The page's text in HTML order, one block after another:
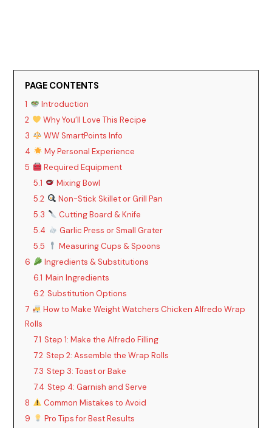
PAGE CONTENTS
1
Introduction
2
Why You’ll Love This Recipe
3
WW SmartPoints Info
4
My Personal Experience
5
Required Equipment
5.1
Mixing Bowl
5.2
Non-Stick Skillet or Grill Pan
5.3
Cutting Board & Knife
5.4
Garlic Press or Small Grater
5.5
Measuring Cups & Spoons
6
Ingredients & Substitutions
6.1 Main Ingredients
6.2 Substitution Options
7
How to Make Weight Watchers Chicken Alfredo Wrap
Rolls
7.1 Step 1: Make the Alfredo Filling
7.2 Step 2: Assemble the Wrap Rolls
7.3 Step 3: Toast or Bake
7.4 Step 4: Garnish and Serve
8
Common Mistakes to Avoid
9
Pro Tips for Best Results